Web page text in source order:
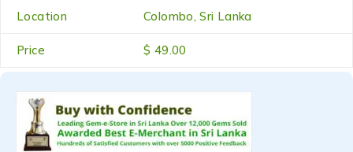
Location Colombo, Sri Lanka
Price $ 49.00